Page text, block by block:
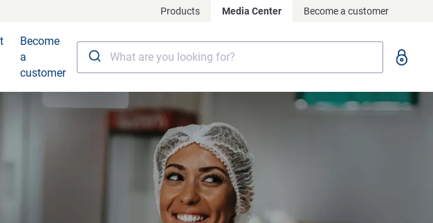
Products Media Center Become a customer
Become
a
customer